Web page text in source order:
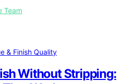
Team
& Finish Quality
Without Stripping: